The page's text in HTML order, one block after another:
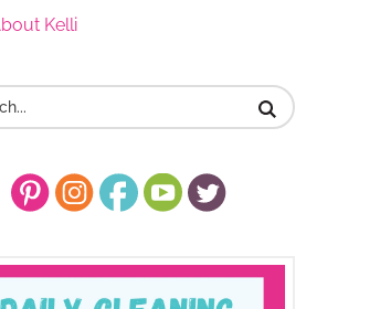
Kelli